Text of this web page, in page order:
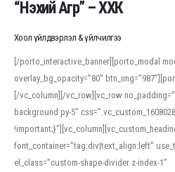
“Нэхий Агр” – ХХК
Хоол үйлдвэрлэл & үйлчилгээ
[/porto_interactive_banner][porto_modal
overlay_bg_opacity=”80″
[/vc_column][/vc_row][vc_row
background py-5″
font_container=”tag:div|text_align:left”
el_class=”custom-shape-divider z-index-1″